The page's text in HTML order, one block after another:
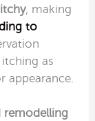
, making
to
as
appearance.
remodelling